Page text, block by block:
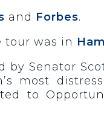
and Forbes.
tour was in
by Senator
most
to